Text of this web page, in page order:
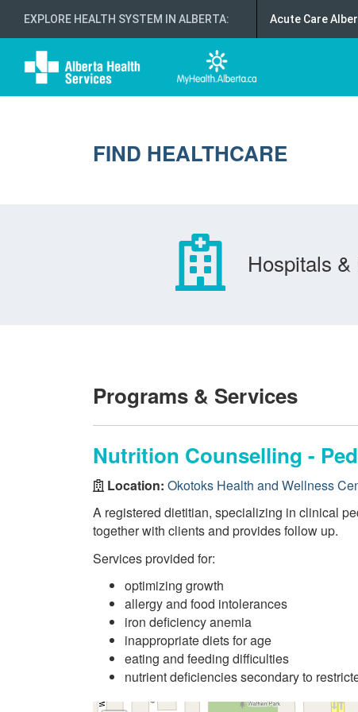
EXPLORE HEALTH SYSTEM IN ALBERTA: Acute Care
FIND HEALTHCARE
Hospitals
Programs & Services
Nutrition Counselling -
Location: Okotoks Health and Wellness
A registered dietitian, specializing in clinical
together with clients and provides follow up.
Services provided for:
optimizing growth
allergy and food intolerances
iron deficiency anemia
inappropriate diets for age
eating and feeding difficulties
nutrient deficiencies secondary to